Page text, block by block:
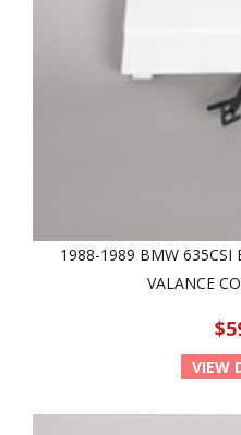
1988-1989 BMW 635CSI
VALANCE
VIEW